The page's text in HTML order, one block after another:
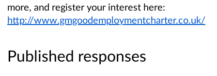
more, and register your interest here:
http://www.gmgoodemploymentcharter.co.uk/
Published responses